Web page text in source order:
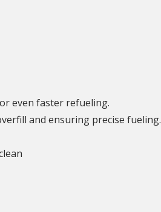
even faster refueling.
and ensuring precise fueling.